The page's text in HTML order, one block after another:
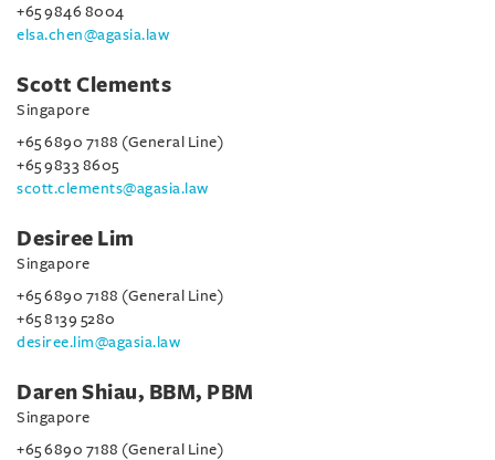
+65 9846 8004
elsa.chen@agasia.law
Scott Clements
Singapore
+65 6890 7188 (General Line)
+65 9833 8605
scott.clements@agasia.law
Desiree Lim
Singapore
+65 6890 7188 (General Line)
+65 8139 5280
desiree.lim@agasia.law
Daren Shiau, BBM, PBM
Singapore
+65 6890 7188 (General Line)